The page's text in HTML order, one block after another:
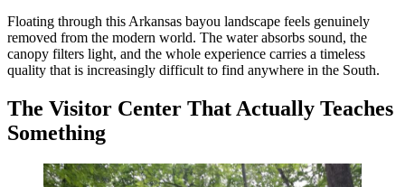
Floating through this Arkansas bayou landscape feels genuinely
removed from the modern world. The water absorbs sound, the
canopy filters light, and the whole experience carries a timeless
quality that is increasingly difficult to find anywhere in the South.
The Visitor Center That Actually Teaches
Something